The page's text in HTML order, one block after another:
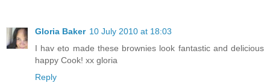
Gloria Baker 10 July 2010 at 18:03
I hav eto made these brownies look fantastic and delicious
happy Cook! xx gloria
Reply